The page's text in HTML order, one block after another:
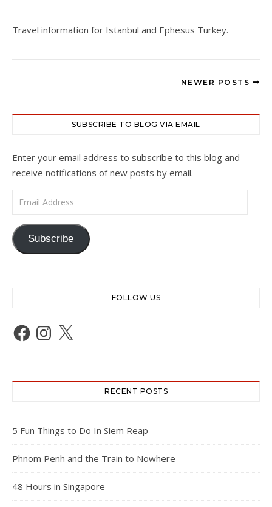
Travel information for Istanbul and Ephesus Turkey.
NEWER POSTS
SUBSCRIBE TO BLOG VIA EMAIL
Enter your email address to subscribe to this blog and
receive notifications of new posts by email.
Email Address
Subscribe
FOLLOW US
Facebook
Instagram
X
RECENT POSTS
5 Fun Things to Do In Siem Reap
Phnom Penh and the Train to Nowhere
48 Hours in Singapore